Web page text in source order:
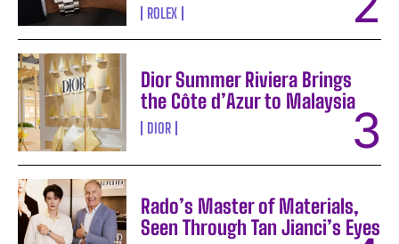
ROLEX
Dior Summer Riviera Brings
the Côte d’Azur to Malaysia
DIOR
Rado’s Master of Materials,
Seen Through Tan Jianci’s Eyes